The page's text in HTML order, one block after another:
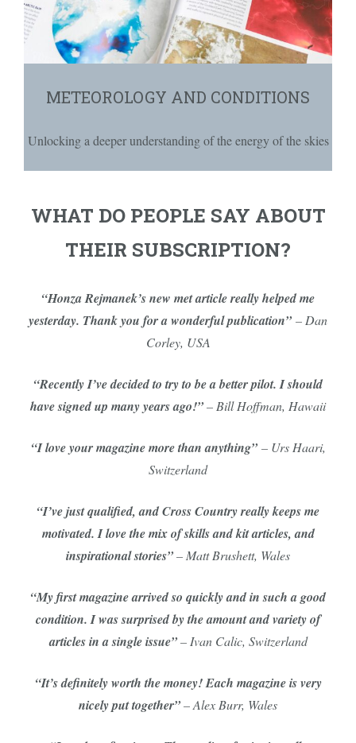
METEOROLOGY AND CONDITIONS
Unlocking a deeper understanding of the energy of the skies
WHAT DO PEOPLE SAY ABOUT
THEIR SUBSCRIPTION?
“Honza Rejmanek’s new met article really helped me
yesterday. Thank you for a wonderful publication” – Dan
Corley, USA
“Recently I’ve decided to try to be a better pilot. I should
have signed up many years ago!”– Bill Hoffman, Hawaii
“I love your magazine more than anything”– Urs Haari,
Switzerland
“I’ve just qualified, and Cross Country really keeps me
motivated. I love the mix of skills and kit articles, and
inspirational stories”– Matt Brushett, Wales
“My first magazine arrived so quickly and in such a good
condition. I was surprised by the amount and variety of
articles in a single issue”– Ivan Calic, Switzerland
“It’s definitely worth the money! Each magazine is very
nicely put together”– Alex Burr, Wales